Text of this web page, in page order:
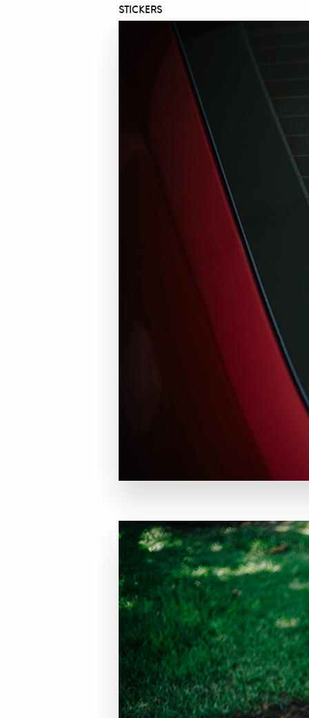
STICKERS